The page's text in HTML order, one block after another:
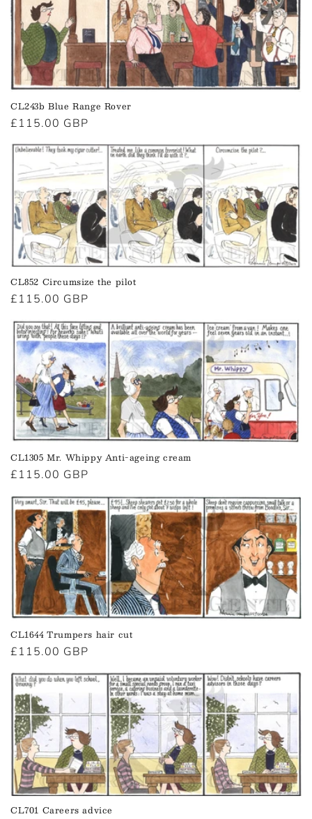
CL243b Blue Range Rover
Regular
price
£115.00 GBP
CL852 Circumsize the pilot
Regular
£115.00 GBP
CL1305 Mr. Whippy Anti-ageing cream
Regular
£115.00 GBP
CL1644 Trumpers hair cut
Regular
£115.00 GBP
CL701 Careers advice